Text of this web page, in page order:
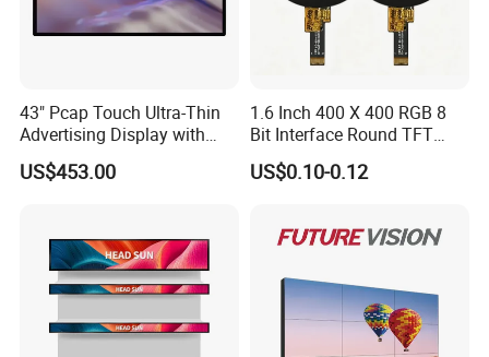
43" Pcap Touch Ultra-Thin
Advertising Display with
Android
US$453.00
1.6 Inch 400 X 400 RGB 8
Bit Interface Round TFT
LCD Display
US$0.10-0.12